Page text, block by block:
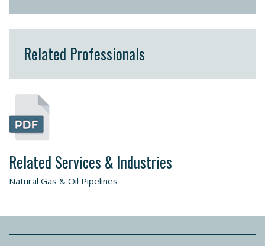
Related Professionals
Related Services & Industries
Natural Gas & Oil Pipelines